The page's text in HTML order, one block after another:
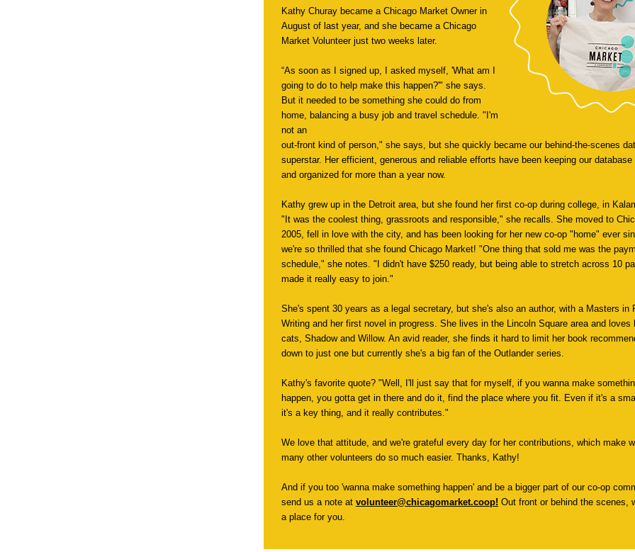
Kathy Churay became a Chicago Market Owner in
August of last year, and she became a Chicago
Market Volunteer just two weeks later.
“As soon as I signed up, I asked myself, 'What am I
going to do to help make this happen?'" she says.
But it needed to be something she could do from
home, balancing a busy job and travel schedule. "I'm
not an
out-front kind of person," she says, but she quickly became our behind-the-scenes
superstar. Her efficient, generous and reliable efforts have been keeping our database
and organized for more than a year now.
Kathy grew up in the Detroit area, but she found her first co-op during college, in
"It was the coolest thing, grassroots and responsible," she recalls. She moved to
2005, fell in love with the city, and has been looking for her new co-op "home" ever
we're so thrilled that she found Chicago Market! "One thing that sold me was the
schedule," she notes. "I didn't have $250 ready, but being able to stretch across 10
made it really easy to join."
She's spent 30 years as a legal secretary, but she's also an author, with a Masters in
Writing and her first novel in progress. She lives in the Lincoln Square area and loves
cats, Shadow and Willow. An avid reader, she finds it hard to limit her book
down to just one but currently she's a big fan of the Outlander series.
Kathy's favorite quote? "Well, I'll just say that for myself, if you wanna make
happen, you gotta get in there and do it, find the place where you fit. Even if it's a
it's a key thing, and it really contributes."
We love that attitude, and we're grateful every day for her contributions, which make
many other volunteers do so much easier. Thanks, Kathy!
And if you too 'wanna make something happen' and be a bigger part of our co-op
send us a note at volunteer@chicagomarket.coop! Out front or behind the scenes,
a place for you.